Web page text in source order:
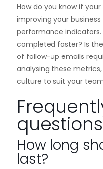
How do you know if
improving your
performance indicators.
completed faster? Is
of follow-up emails
analysing these
culture to suit your
questions
How long
last?